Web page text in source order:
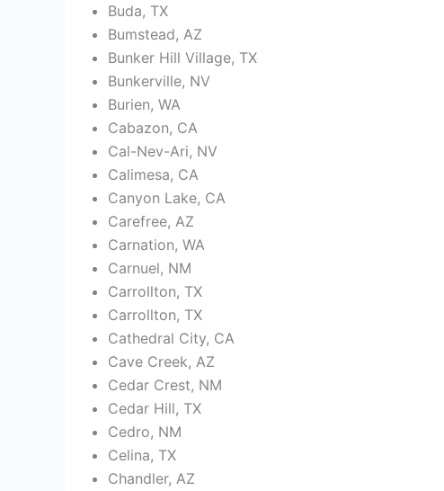
Buda, TX
Bumstead, AZ
Bunker Hill Village, TX
Bunkerville, NV
Burien, WA
Cabazon, CA
Cal-Nev-Ari, NV
Calimesa, CA
Canyon Lake, CA
Carefree, AZ
Carnation, WA
Carnuel, NM
Carrollton, TX
Carrollton, TX
Cathedral City, CA
Cave Creek, AZ
Cedar Crest, NM
Cedar Hill, TX
Cedro, NM
Celina, TX
Chandler, AZ